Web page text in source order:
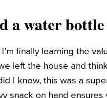
a water
finally learning the
left the house and
I know, this was a
snack on hand ensures